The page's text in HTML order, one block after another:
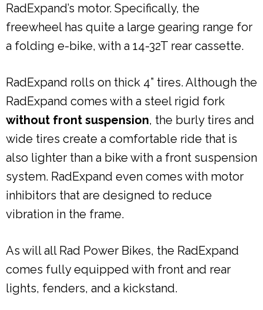
RadExpand’s motor. Specifically, the
freewheel has quite a large gearing range for
a folding e-bike, with a 14-32T rear cassette.
RadExpand rolls on thick 4” tires. Although the
RadExpand comes with a steel rigid fork
without front suspension, the burly tires and
wide tires create a comfortable ride that is
also lighter than a bike with a front suspension
system. RadExpand even comes with motor
inhibitors that are designed to reduce
vibration in the frame.
As will all Rad Power Bikes, the RadExpand
comes fully equipped with front and rear
lights, fenders, and a kickstand.